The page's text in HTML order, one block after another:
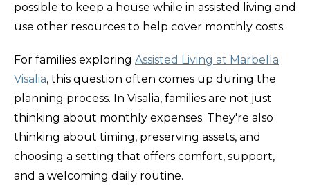
possible to keep a house while in assisted living and
use other resources to help cover monthly costs.
For families exploring Assisted Living at Marbella
Visalia, this question often comes up during the
planning process. In Visalia, families are not just
thinking about monthly expenses. They're also
thinking about timing, preserving assets, and
choosing a setting that offers comfort, support,
and a welcoming daily routine.